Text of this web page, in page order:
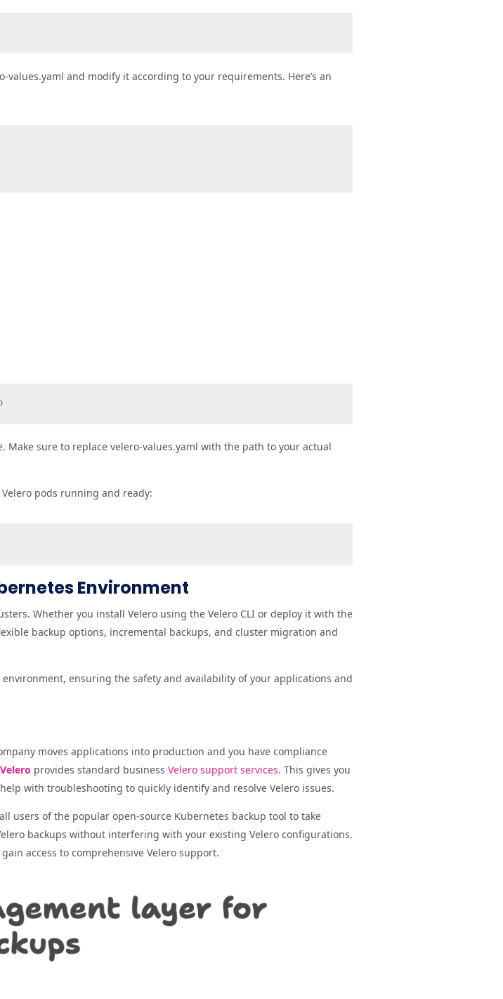
and modify it according to your requirements. Here’s an
sure to replace velero-values.yaml with the path to your actual
pods running and ready:
Environment
Whether you install Velero using the Velero CLI or deploy it with the
backup options, incremental backups, and cluster migration and
ensuring the safety and availability of your applications and
moves applications into production and you have compliance
provides standard business Velero support services. This gives you
with troubleshooting to quickly identify and resolve Velero issues.
users of the popular open-source Kubernetes backup tool to take
backups without interfering with your existing Velero configurations.
access to comprehensive Velero support.